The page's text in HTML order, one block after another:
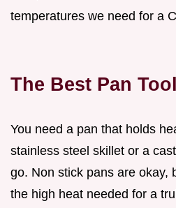
temperatures we need for a
The Best Pan
You need a pan that holds
stainless steel skillet or a
go. Non stick pans are okay,
the high heat needed for a